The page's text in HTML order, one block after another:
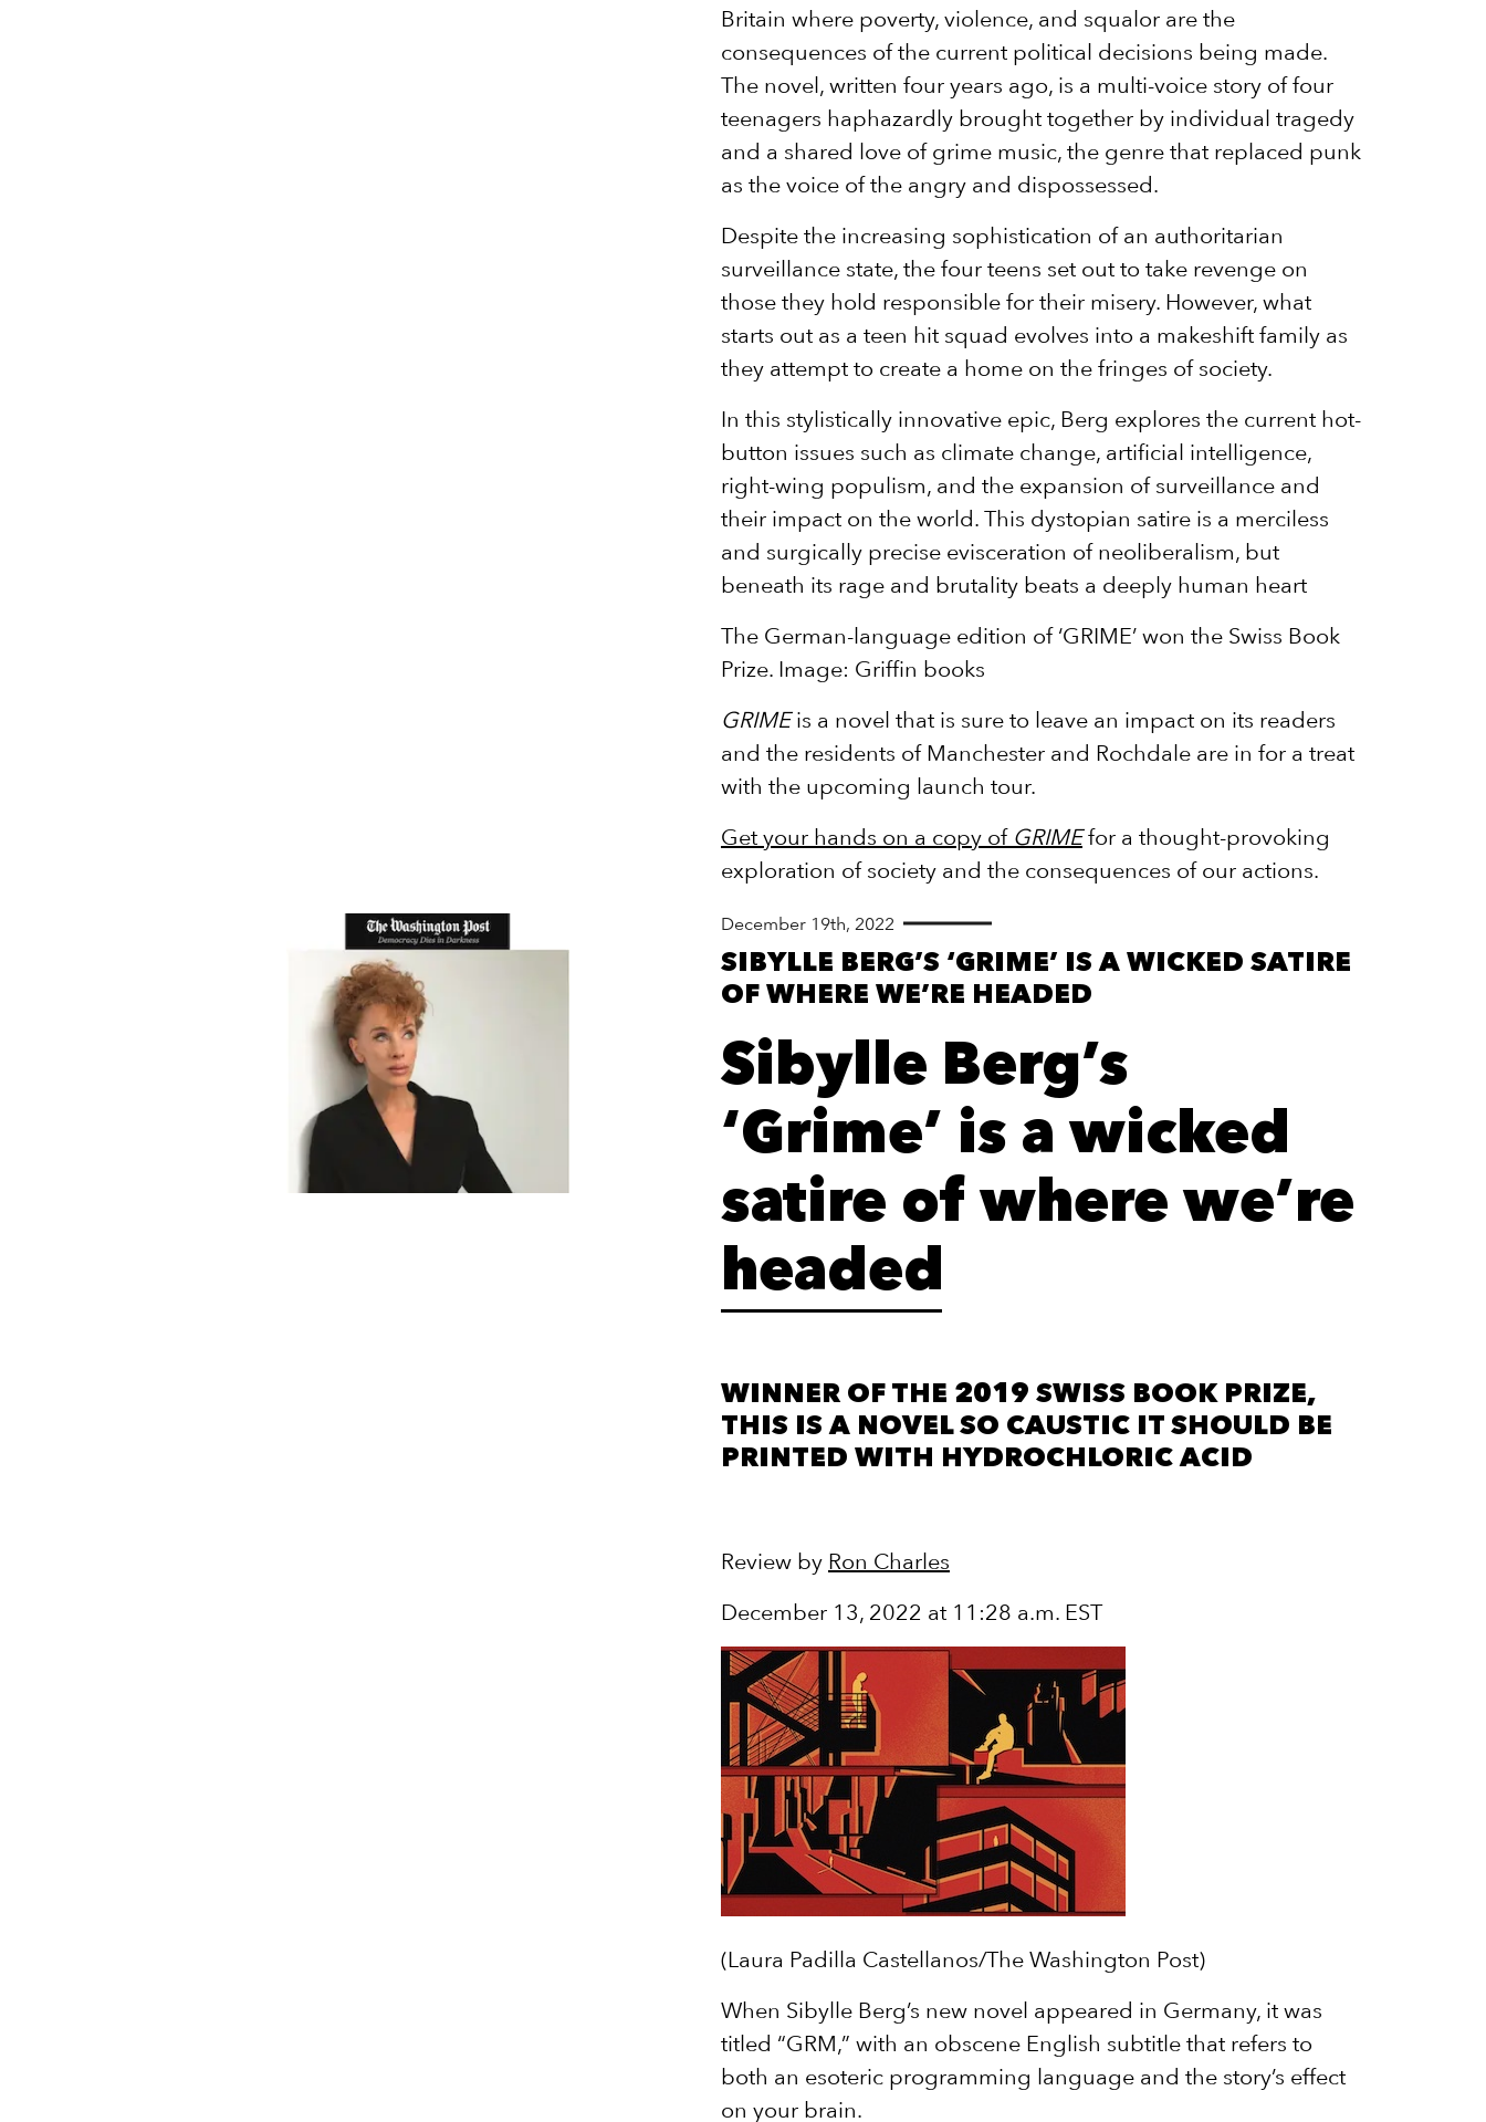
Britain where poverty, violence, and squalor are the
consequences of the current political decisions being made.
The novel, written four years ago, is a multi-voice story of four
teenagers haphazardly brought together by individual tragedy
and a shared love of grime music, the genre that replaced punk
as the voice of the angry and dispossessed.
Despite the increasing sophistication of an authoritarian
surveillance state, the four teens set out to take revenge on
those they hold responsible for their misery. However, what
starts out as a teen hit squad evolves into a makeshift family as
they attempt to create a home on the fringes of society.
In this stylistically innovative epic, Berg explores the current hot-
button issues such as climate change, artificial intelligence,
right-wing populism, and the expansion of surveillance and
their impact on the world. This dystopian satire is a merciless
and surgically precise evisceration of neoliberalism, but
beneath its rage and brutality beats a deeply human heart
The German-language edition of ‘GRIME’ won the Swiss Book
Prize. Image: Griffin books
GRIMEis a novel that is sure to leave an impact on its readers
and the residents of Manchester and Rochdale are in for a treat
with the upcoming launch tour.
Get your hands on a copy of GRIMEfor a thought-provoking
exploration of society and the consequences of our actions.
December 19th, 2022
SIBYLLE BERG’S ‘GRIME’ IS A WICKED SATIRE
OF WHERE WE’RE HEADED
Sibylle Berg’s
‘Grime’ is a wicked
satire of where we’re
headed
WINNER OF THE 2019 SWISS BOOK PRIZE,
THIS IS A NOVEL SO CAUSTIC IT SHOULD BE
PRINTED WITH HYDROCHLORIC ACID
Review by Ron Charles
December 13, 2022 at 11:28 a.m. EST
(Laura Padilla Castellanos/The Washington Post)
When Sibylle Berg’s new novel appeared in Germany, it was
titled “GRM,” with an obscene English subtitle that refers to
both an esoteric programming language and the story’s effect
on your brain.